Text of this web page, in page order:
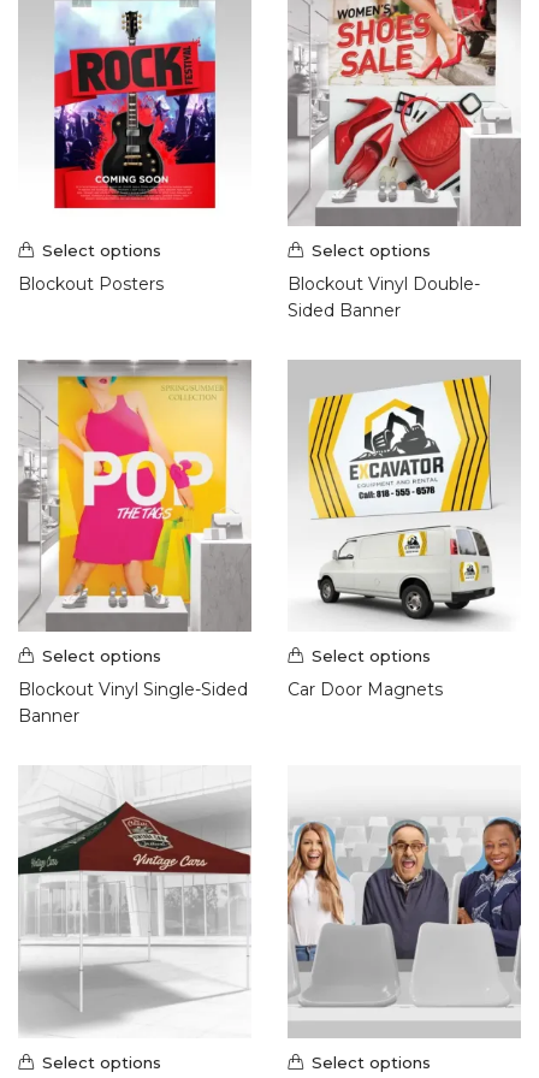
Select options
Blockout Posters
Select options
Blockout Vinyl Double-
Sided Banner
Select options
Blockout Vinyl Single-Sided
Banner
Select options
Car Door Magnets
Select options Select options